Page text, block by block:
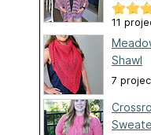
11
Shawl
7